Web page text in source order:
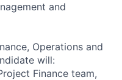
and
Operations and
will:
Finance team,